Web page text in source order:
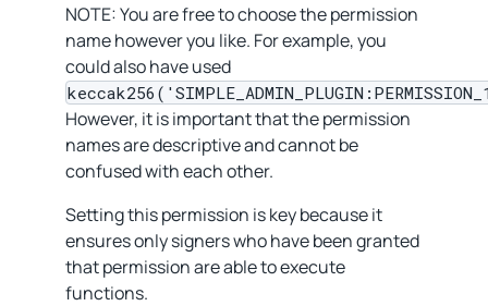
NOTE: You are free to choose the permission
name however you like. For example, you
could also have used
However, it is important that the permission
names are descriptive and cannot be
confused with each other.
Setting this permission is key because it
ensures only signers who have been granted
that permission are able to execute
functions.